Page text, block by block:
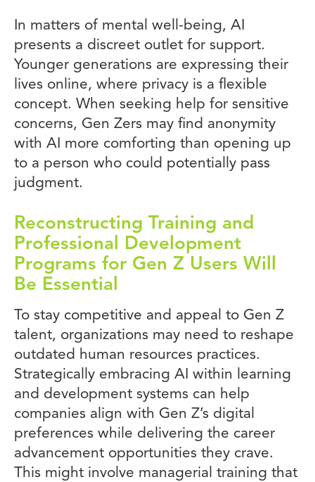
In matters of mental well-being, AI
presents a discreet outlet for support.
Younger generations are expressing their
lives online, where privacy is a flexible
concept. When seeking help for sensitive
concerns, Gen Zers may find anonymity
with AI more comforting than opening up
to a person who could potentially pass
judgment.
Reconstructing Training and
Professional Development
Programs for Gen Z Users Will
Be Essential
To stay competitive and appeal to Gen Z
talent, organizations may need to reshape
outdated human resources practices.
Strategically embracing AI within learning
and development systems can help
companies align with Gen Z’s digital
preferences while delivering the career
advancement opportunities they crave.
This might involve managerial training that